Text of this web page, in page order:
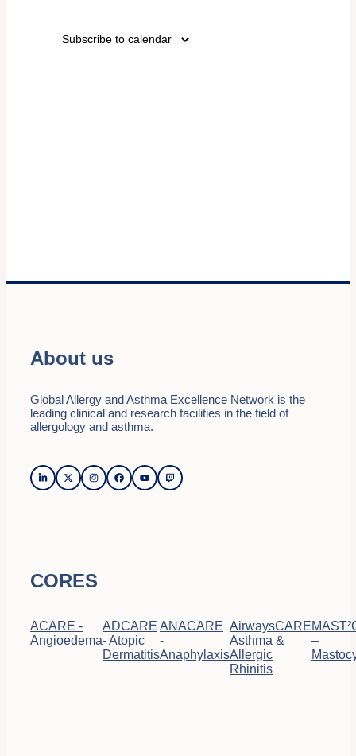
Subscribe to calendar
About us
Global Allergy and Asthma Excellence Network is the
leading clinical and research facilities in the field of
allergology and asthma.
CORES
ACARE -
Angioedema
ADCARE
- Atopic
Dermatitis
ANACARE
-
Anaphylaxis
AirwaysCARE
Asthma &
Allergic
Rhinitis
–